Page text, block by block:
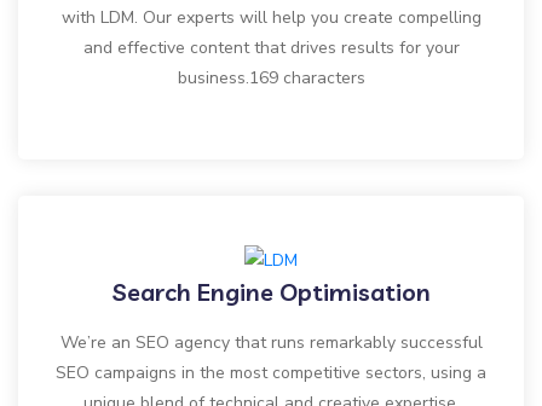
with LDM. Our experts will help you create compelling
and effective content that drives results for your
business.169 characters
Search Engine Optimisation
We’re an SEO agency that runs remarkably successful
SEO campaigns in the most competitive sectors, using a